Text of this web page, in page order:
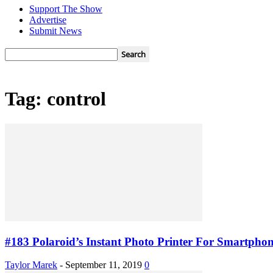
Support The Show
Advertise
Submit News
Tag: control
#183 Polaroid’s Instant Photo Printer For
Taylor Marek - September 11, 2019 0